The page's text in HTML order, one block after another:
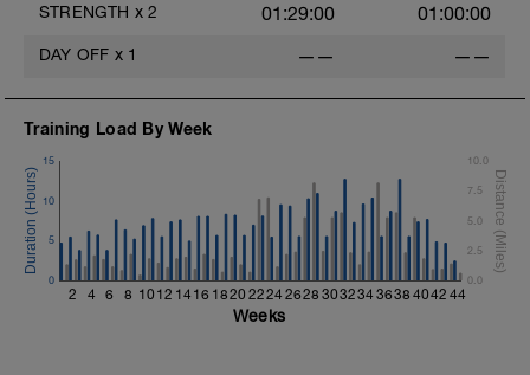
STRENGTH x 2 01:29:00 01:00:00
DAY OFF x 1 —— ——
Training Load By Week
2 4 6 8 10 12 14 16 1820 2224 2628 303234 3638 4042 44
0
5
10
15
0.0
2.5
5.0
7.5
10.0
Weeks